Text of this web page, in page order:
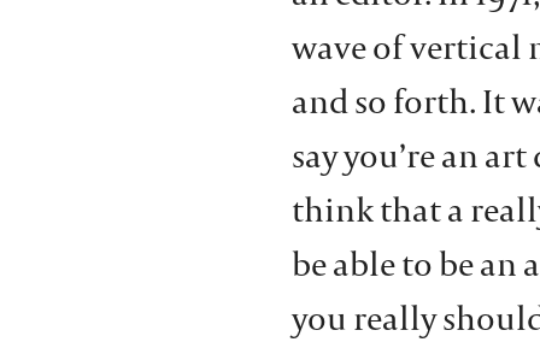
wave of vertical
and so forth. It
say you’re an
think that a
be able to be an
you really